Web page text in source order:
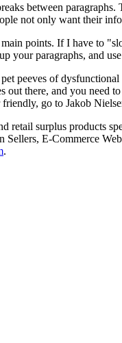
between
not only want their
points. If I have to
your paragraphs, and
peeves of
there, and you need
go to Jakob
retail surplus products
Sellers, E-Commerce
.